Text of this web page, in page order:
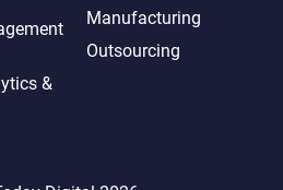
&
Manufacturing
Outsourcing